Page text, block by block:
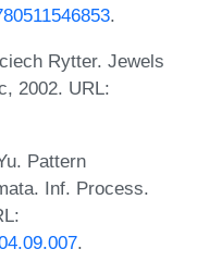
.
Rytter. Jewels
2002. URL:
Pattern
Inf. Process.
.